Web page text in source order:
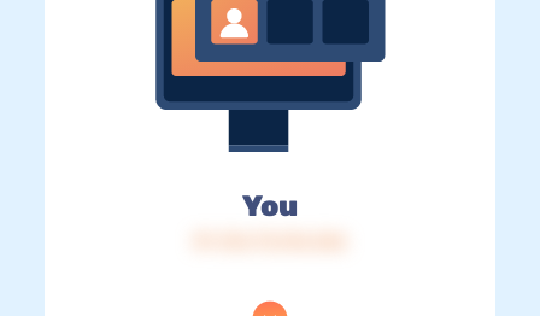
You